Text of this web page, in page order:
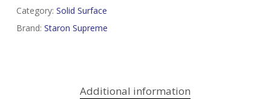
Category: Solid Surface
Brand: Staron Supreme
Additional information